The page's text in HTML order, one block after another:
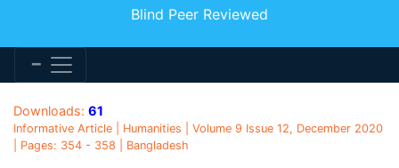
Blind Peer Reviewed
Downloads: 61
Informative Article | Humanities | Volume 9 Issue 12, December 2020
| Pages: 354 - 358 | Bangladesh